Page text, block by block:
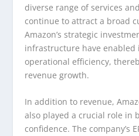
diverse range of services
continue to attract a broad
Amazon’s strategic
infrastructure have enabled
operational efficiency,
revenue growth.
In addition to revenue,
also played a crucial role in
confidence. The company’s